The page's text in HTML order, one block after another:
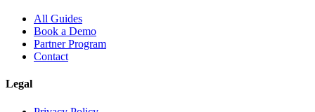
All Guides
Book a Demo
Partner Program
Contact
Legal